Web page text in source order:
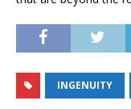
INGENUITY